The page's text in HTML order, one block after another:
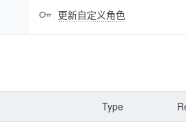
更新自定义角色
Type